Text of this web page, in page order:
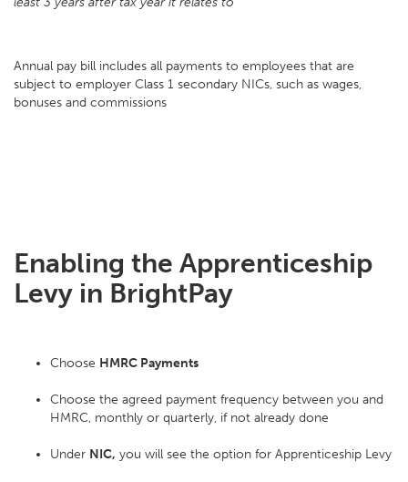
Annual pay bill includes all payments to employees that are
subject to employer Class 1 secondary NICs, such as wages,
bonuses and commissions
Enabling the Apprenticeship
Levy in BrightPay
Choose HMRC Payments
Choose the agreed payment frequency between you and
HMRC, monthly or quarterly, if not already done
Under NIC, you will see the option for Apprenticeship Levy